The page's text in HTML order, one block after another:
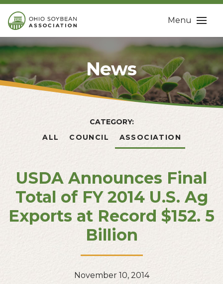
Menu
News
CATEGORY:
ALL
COUNCIL ASSOCIATION
USDA Announces Final
Total of FY 2014 U.S. Ag
Exports at Record $152. 5
Billion
November 10, 2014